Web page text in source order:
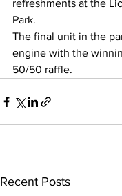
refreshments at the
Park.
The final unit in the
engine with the
50/50 raffle.
Recent Posts